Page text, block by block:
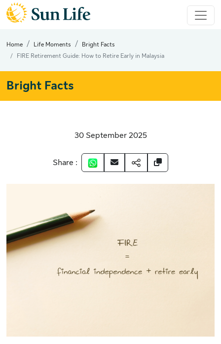
Home Life Moments
Bright Facts
FIRE Retirement Guide: How to Retire Early in Malaysia
Bright Facts
30 September 2025
Share :